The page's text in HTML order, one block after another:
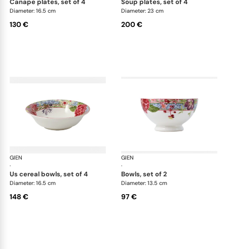
Diameter: 16.5 cm
130 €
Diameter: 23 cm
200 €
GIEN
·
Millefleurs
us cereal bowls, set of 4
Diameter: 16.5 cm
148 €
GIEN
·
bowls, set of 2
Diameter: 13.5 cm
97 €